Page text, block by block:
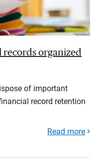
organized
of important
record retention
Read more